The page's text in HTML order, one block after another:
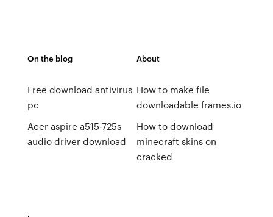
On the blog
Free download antivirus
pc
Acer aspire a515-725s
audio driver download
About
How to make file
downloadable frames.io
How to download
minecraft skins on
cracked